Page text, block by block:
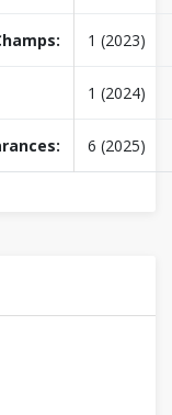
1 (2023)
1 (2024)
6 (2025)